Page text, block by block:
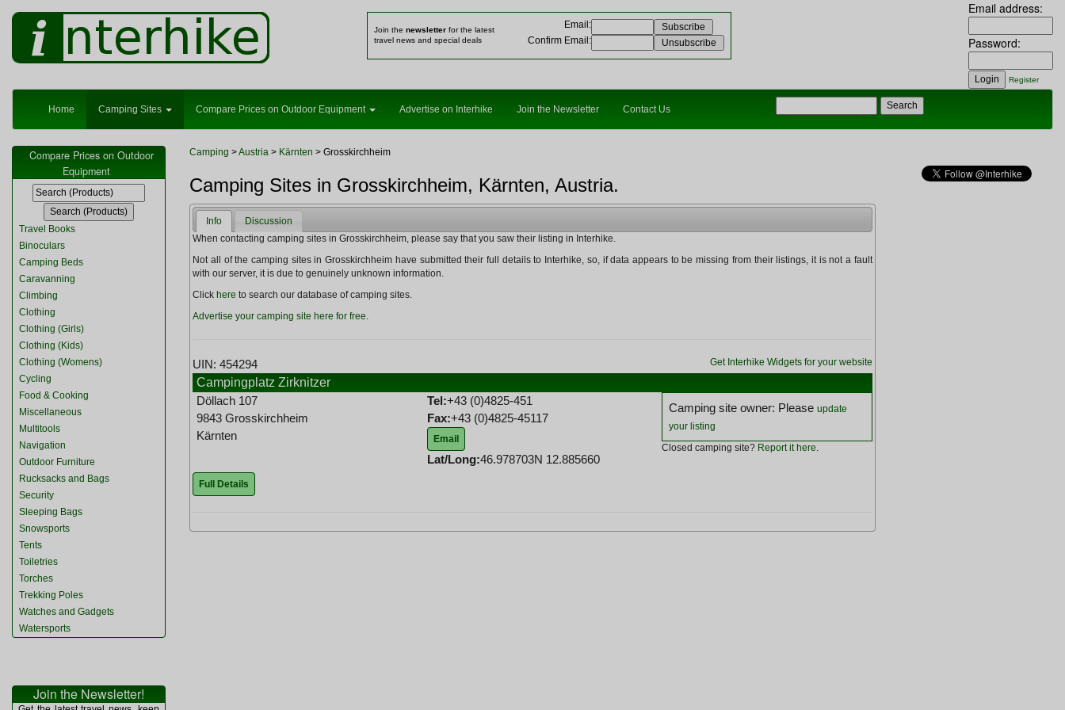
Join the newsletter for the latest
travel news and special deals
Email :
Confirm Email :
Email address:
Password:
Register
Home Camping Sites Compare Prices on Outdoor Equipment Advertise on Interhike Join the Newsletter Contact Us
Compare Prices on Outdoor
Equipment
Travel Books
Binoculars
Camping Beds
Caravanning
Climbing
Clothing
Clothing (Girls)
Clothing (Kids)
Clothing (Womens)
Cycling
Food & Cooking
Miscellaneous
Multitools
Navigation
Outdoor Furniture
Rucksacks and Bags
Security
Sleeping Bags
Snowsports
Tents
Toiletries
Torches
Trekking Poles
Watches and Gadgets
Watersports
Join the Newsletter!
Camping >Austria > Kärnten > Grosskirchheim
Camping Sites in Grosskirchheim, Kärnten, Austria.
Info
Discussion
When contacting camping sites in Grosskirchheim, please say that you saw their listing in Interhike.
Not all of the camping sites in Grosskirchheim have submitted their full details to Interhike, so, if data appears to be missing from their listings, it is not a fault
with our server, it is due to genuinely unknown information.
Click here to search our database of camping sites.
Advertise your camping site here for free.
Get Interhike Widgets for your website
UIN: 454294
Campingplatz Zirknitzer
Döllach 107
9843 Grosskirchheim
Kärnten
Tel:+43 (0)4825-451
Fax:+43 (0)4825-45117
Email
Lat/Long:46.978703N 12.885660
Camping site owner: Please update
your listing
Closed camping site? Report it here
Full Details